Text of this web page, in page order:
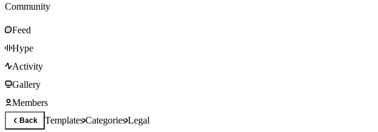
Community
Feed
Hype
Activity
Gallery
Members
Back TemplatesCategoriesLegal